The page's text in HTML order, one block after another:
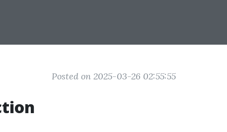
Posted on 2025-03-26 02:55:55